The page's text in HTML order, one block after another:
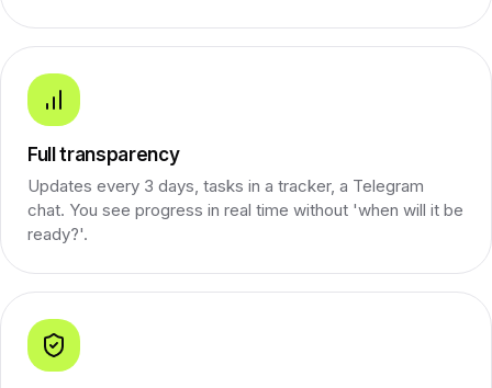
Full transparency
Updates every 3 days, tasks in a tracker, a Telegram
chat. You see progress in real time without 'when will it be
ready?'.